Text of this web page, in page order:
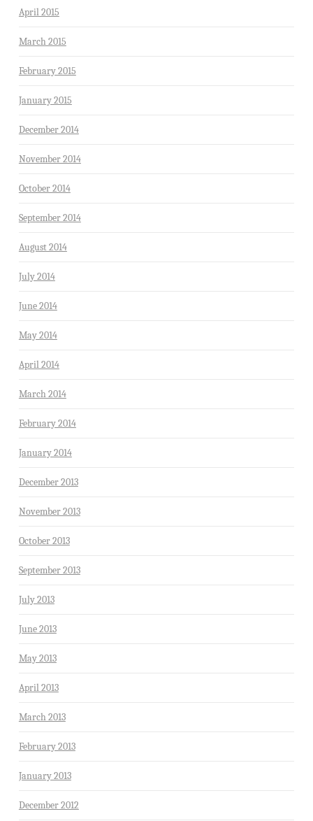
April 2015
March 2015
February 2015
January 2015
December 2014
November 2014
October 2014
September 2014
August 2014
July 2014
June 2014
May 2014
April 2014
March 2014
February 2014
January 2014
December 2013
November 2013
October 2013
September 2013
July 2013
June 2013
May 2013
April 2013
March 2013
February 2013
January 2013
December 2012